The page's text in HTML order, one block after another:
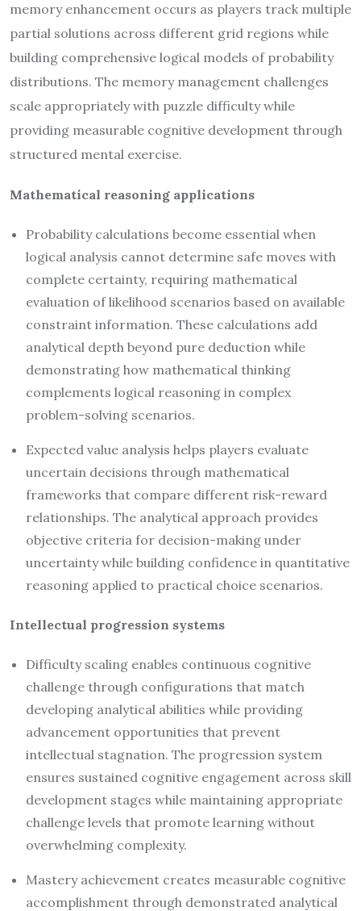
memory enhancement occurs as players track multiple
partial solutions across different grid regions while
building comprehensive logical models of probability
distributions. The memory management challenges
scale appropriately with puzzle difficulty while
providing measurable cognitive development through
structured mental exercise.
Mathematical reasoning applications
Probability calculations become essential when
logical analysis cannot determine safe moves with
complete certainty, requiring mathematical
evaluation of likelihood scenarios based on available
constraint information. These calculations add
analytical depth beyond pure deduction while
demonstrating how mathematical thinking
complements logical reasoning in complex
problem-solving scenarios.
Expected value analysis helps players evaluate
uncertain decisions through mathematical
frameworks that compare different risk-reward
relationships. The analytical approach provides
objective criteria for decision-making under
uncertainty while building confidence in quantitative
reasoning applied to practical choice scenarios.
Intellectual progression systems
Difficulty scaling enables continuous cognitive
challenge through configurations that match
developing analytical abilities while providing
advancement opportunities that prevent
intellectual stagnation. The progression system
ensures sustained cognitive engagement across skill
development stages while maintaining appropriate
challenge levels that promote learning without
overwhelming complexity.
Mastery achievement creates measurable cognitive
accomplishment through demonstrated analytical